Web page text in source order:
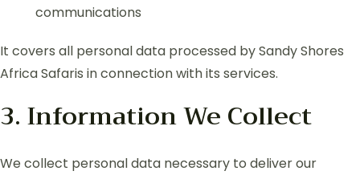
communications
It covers all personal data processed by Sandy Shores
Africa Safaris in connection with its services.
3. Information We Collect
We collect personal data necessary to deliver our